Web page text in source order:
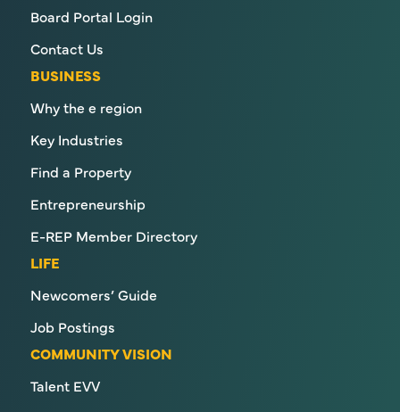
Board Portal Login
Contact Us
BUSINESS
Why the e region
Key Industries
Find a Property
Entrepreneurship
E-REP Member Directory
LIFE
Newcomers’ Guide
Job Postings
COMMUNITY VISION
Talent EVV